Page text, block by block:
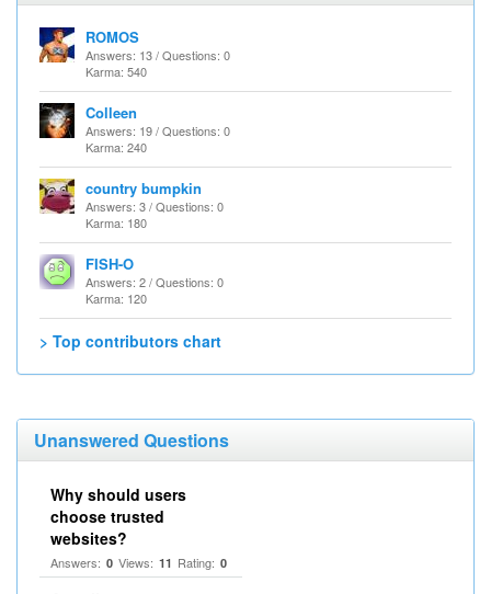
ROMOS
Answers: 13 / Questions: 0
Karma: 540
Colleen
Answers: 19 / Questions: 0
Karma: 240
country bumpkin
Answers: 3 / Questions: 0
Karma: 180
FISH-O
Answers: 2 / Questions: 0
Karma: 120
> Top contributors chart
Unanswered Questions
Why should users
choose trusted
websites?
Answers: 0 Views: 11 Rating: 0